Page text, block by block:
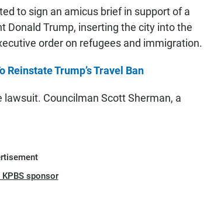
to sign an amicus brief in support of a
Donald Trump, inserting the city into the
order on refugees and immigration.
Reinstate Trump’s Travel Ban
Councilman Scott Sherman, a
sponsor